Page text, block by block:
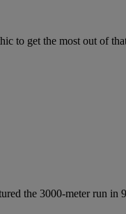
to get the most out of
the 3000-meter run in